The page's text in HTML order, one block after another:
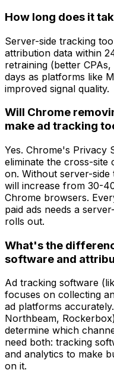
How long does it
Server-side tracking
attribution data within
retraining (better
days as platforms like
improved signal quality.
Will Chrome
make ad tracking
Yes. Chrome's Privacy
eliminate the cross-
on. Without server-
will increase from 30-
Chrome browsers.
paid ads needs a
rolls out.
What's the
software and
Ad tracking software
focuses on collecting
ad platforms
Northbeam,
determine which
need both: tracking
and analytics to make
on it.